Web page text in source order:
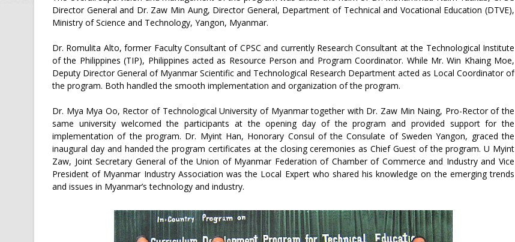
Director General and Dr. Zaw Min Aung, Director General, Department of Technical and Vocational Education (DTVE),
Ministry of Science and Technology, Yangon, Myanmar.
Dr. Romulita Alto, former Faculty Consultant of CPSC and currently Research Consultant at the Technological Institute
of the Philippines (TIP), Philippines acted as Resource Person and Program Coordinator. While Mr. Win Khaing Moe,
Deputy Director General of Myanmar Scientific and Technological Research Department acted as Local Coordinator of
the program. Both handled the smooth implementation and organization of the program.
Dr. Mya Mya Oo, Rector of Technological University of Myanmar together with Dr. Zaw Min Naing, Pro-Rector of the
same university welcomed the participants at the opening day of the program and provided support for the
implementation of the program. Dr. Myint Han, Honorary Consul of the Consulate of Sweden Yangon, graced the
inaugural day and handed the program certificates at the closing ceremonies as Chief Guest of the program. U Myint
Zaw, Joint Secretary General of the Union of Myanmar Federation of Chamber of Commerce and Industry and Vice
President of Myanmar Industry Association was the Local Expert who shared his knowledge on the emerging trends
and issues in Myanmar’s technology and industry.